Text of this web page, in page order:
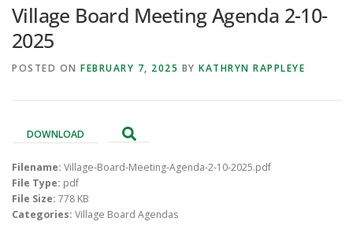
PARKS / POOL / RENTALS
Village Board Meeting Agenda 2-10-
2025
POSTED ON FEBRUARY 7, 2025 BY KATHRYN RAPPLEYE
DOWNLOAD
Filename: Village-Board-Meeting-Agenda-2-10-2025.pdf
File Type: pdf
File Size: 778 KB
Categories: Village Board Agendas